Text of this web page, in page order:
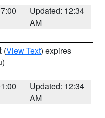
Updated: 12:34
AM
(View Text) expires
Updated: 12:34
AM